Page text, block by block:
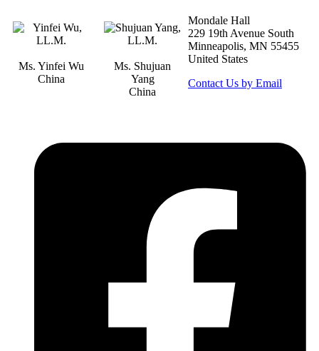
Ms. Yinfei Wu
China
Ms. Shujuan
Yang
China
Mondale Hall
229 19th Avenue South
Minneapolis, MN 55455
United States
Contact Us by Email